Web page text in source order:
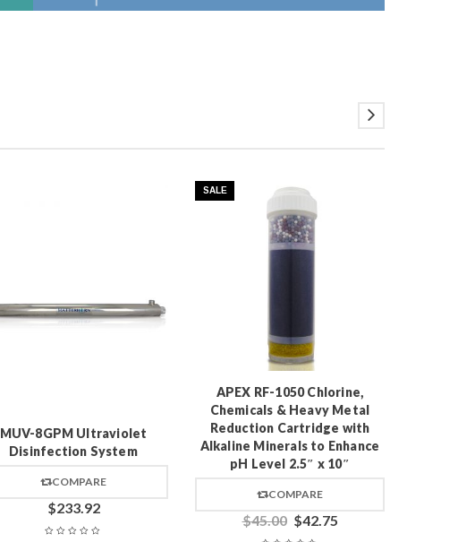
MUV-8GPM Ultraviolet
Disinfection System
COMPARE
$233.92
SALE
APEX RF-1050 Chlorine,
Chemicals & Heavy Metal
Reduction Cartridge with
Alkaline Minerals to Enhance
pH Level 2.5″ x 10″
COMPARE
$45.00 $42.75